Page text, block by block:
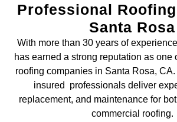
Professional
Santa Rosa
With more than 30 years of
has earned a strong reputation as one
roofing companies in Santa Rosa,
insured professionals deliver
replacement, and maintenance for
commercial roofing.